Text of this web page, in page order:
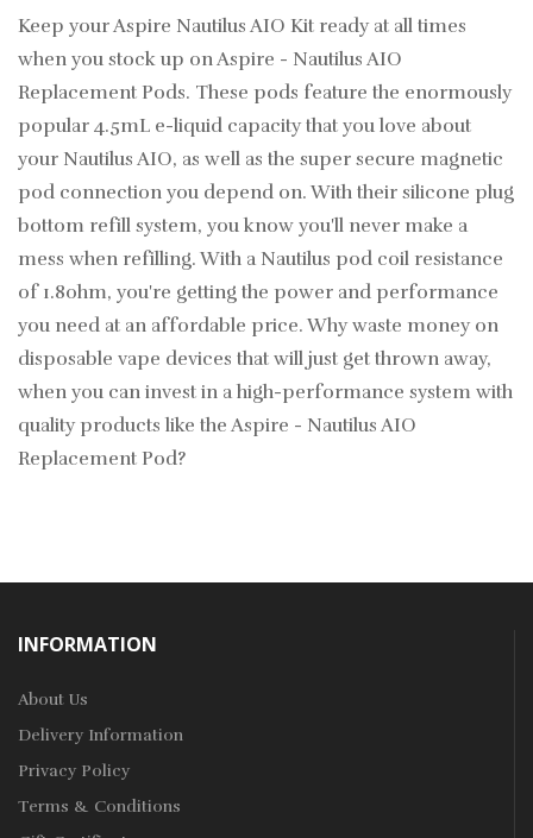
Keep your Aspire Nautilus AIO Kit ready at all times
when you stock up on Aspire - Nautilus AIO
Replacement Pods. These pods feature the enormously
popular 4.5mL e-liquid capacity that you love about
your Nautilus AIO, as well as the super secure magnetic
pod connection you depend on. With their silicone plug
bottom refill system, you know you'll never make a
mess when refilling. With a Nautilus pod coil resistance
of 1.8ohm, you're getting the power and performance
you need at an affordable price. Why waste money on
disposable vape devices that will just get thrown away,
when you can invest in a high-performance system with
quality products like the Aspire - Nautilus AIO
Replacement Pod?
INFORMATION
About Us
Delivery Information
Privacy Policy
Terms & Conditions